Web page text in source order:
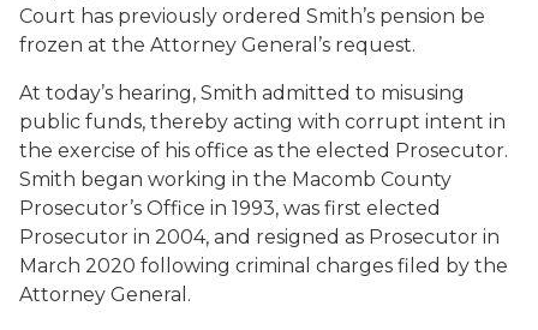
Court has previously ordered Smith’s pension be
frozen at the Attorney General’s request.
At today’s hearing, Smith admitted to misusing
public funds, thereby acting with corrupt intent in
the exercise of his office as the elected Prosecutor.
Smith began working in the Macomb County
Prosecutor’s Office in 1993, was first elected
Prosecutor in 2004, and resigned as Prosecutor in
March 2020 following criminal charges filed by the
Attorney General.